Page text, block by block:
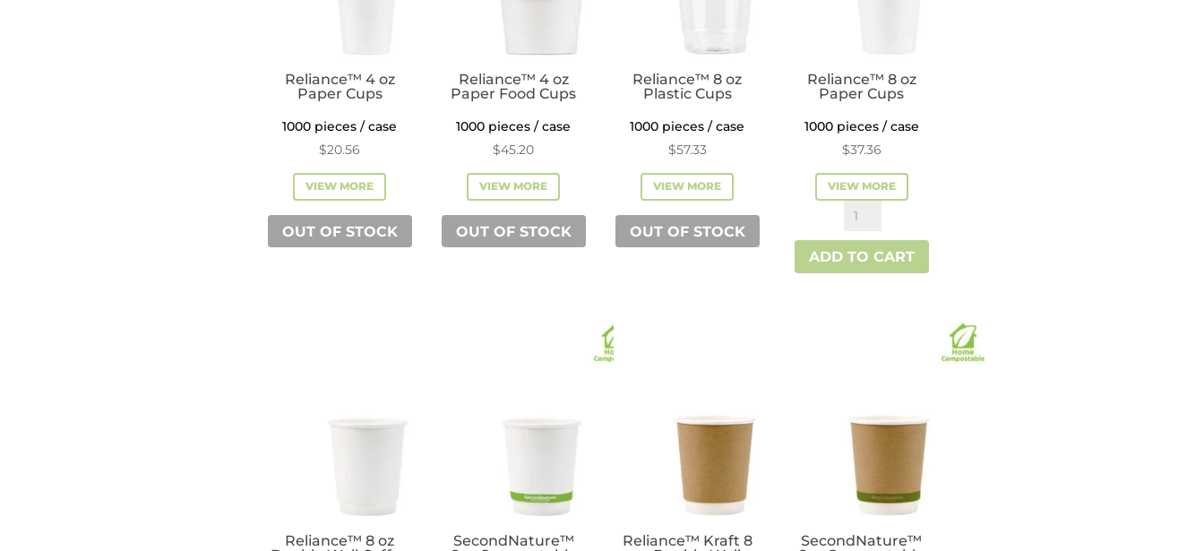
Reliance™ 4 oz
Paper Cups
1000 pieces / case
$20.56
VIEW MORE
OUT OF STOCK
Reliance™ 4 oz
Paper Food Cups
1000 pieces / case
$45.20
VIEW MORE
OUT OF STOCK
Reliance™ 8 oz
Plastic Cups
1000 pieces / case
$57.33
VIEW MORE
OUT OF STOCK
Reliance™ 8 oz
Paper Cups
1000 pieces / case
$37.36
VIEW MORE
Reliance™
oz
ADD TO CART
Reliance™ 8 oz
SecondNature™
Reliance™ Kraft 8
SecondNature™